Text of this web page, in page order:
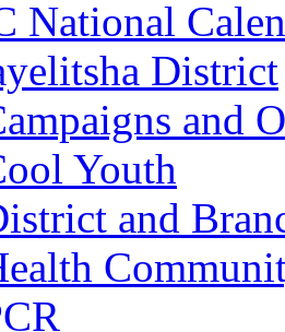
National
District
and
Youth
and